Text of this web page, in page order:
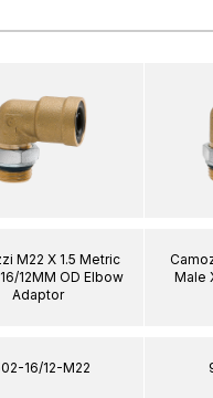
M22 X 1.5 Metric
12MM OD Elbow
Adaptor
16/12-M22
Male